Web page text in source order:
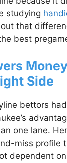
studying
that
best
Side
bettors
one lane.
miss profile
dependent